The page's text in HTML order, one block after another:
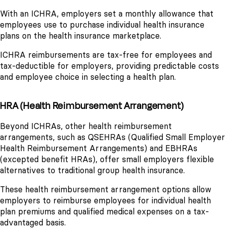
With an ICHRA, employers set a monthly allowance that
employees use to purchase individual health insurance
plans on the health insurance marketplace.
ICHRA reimbursements are tax-free for employees and
tax-deductible for employers, providing predictable costs
and employee choice in selecting a health plan.
HRA (Health Reimbursement Arrangement)
Beyond ICHRAs, other health reimbursement
arrangements, such as QSEHRAs (Qualified Small Employer
Health Reimbursement Arrangements) and EBHRAs
(excepted benefit HRAs), offer small employers flexible
alternatives to traditional group health insurance.
These health reimbursement arrangement options allow
employers to reimburse employees for individual health
plan premiums and qualified medical expenses on a tax-
advantaged basis.